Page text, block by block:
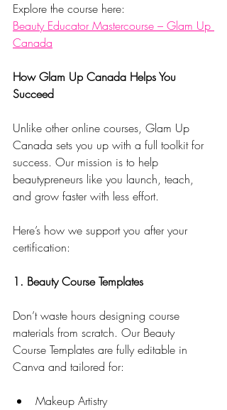
Explore the course here:
Beauty Educator Mastercourse – Glam Up
Canada
How Glam Up Canada Helps You
Succeed
Unlike other online courses, Glam Up
Canada sets you up with a full toolkit for
success. Our mission is to help
beautypreneurs like you launch, teach,
and grow faster with less effort.
Here’s how we support you after your
certification:
1. Beauty Course Templates
Don’t waste hours designing course
materials from scratch. Our Beauty
Course Templates are fully editable in
Canva and tailored for:
Makeup Artistry